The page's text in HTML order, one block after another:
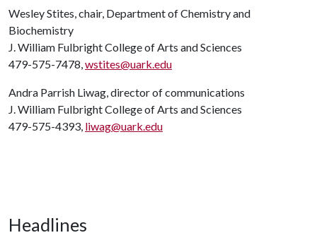
Wesley Stites, chair, Department of Chemistry and
Biochemistry
J. William Fulbright College of Arts and Sciences
479-575-7478,wstites@uark.edu
Andra Parrish Liwag, director of communications
J. William Fulbright College of Arts and Sciences
479-575-4393, liwag@uark.edu
Headlines